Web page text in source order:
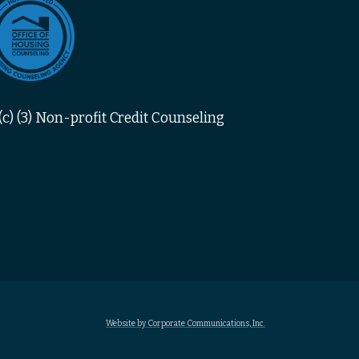
(3) Non-profit Credit Counseling
Website by Corporate Communications, Inc.